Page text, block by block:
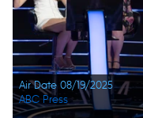
Air Date 08/19/2025
ABC Press